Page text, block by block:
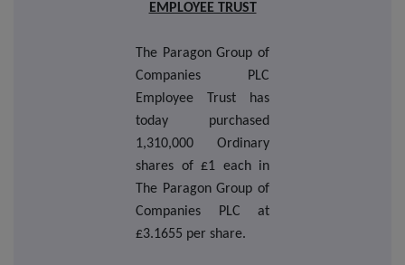
EMPLOYEE TRUST
The Paragon Group of
Companies PLC
Employee Trust has
today purchased
1,310,000 Ordinary
shares of £1 each in
The Paragon Group of
Companies PLC at
£3.1655 per share.